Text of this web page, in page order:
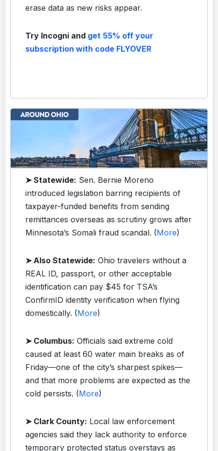
erase data as new risks appear.
Try Incogni and get 55% off your
subscription with code FLYOVER
➤ Statewide: Sen. Bernie Moreno
introduced legislation barring recipients of
taxpayer-funded benefits from sending
remittances overseas as scrutiny grows after
Minnesota’s Somali fraud scandal. (More)
➤ Also Statewide: Ohio travelers without a
REAL ID, passport, or other acceptable
identification can pay $45 for TSA’s
ConfirmID identity verification when flying
domestically. (More)
➤ Columbus: Officials said extreme cold
caused at least 60 water main breaks as of
Friday—one of the city’s sharpest spikes—
and that more problems are expected as the
cold persists. (More)
➤ Clark County: Local law enforcement
agencies said they lack authority to enforce
temporary protected status overstays as